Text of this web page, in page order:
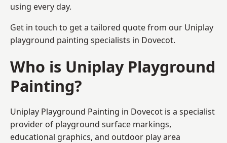
using every day.
Get in touch to get a tailored quote from our Uniplay
playground painting specialists in Dovecot.
Who is Uniplay Playground
Painting?
Uniplay Playground Painting in Dovecot is a specialist
provider of playground surface markings,
educational graphics, and outdoor play area